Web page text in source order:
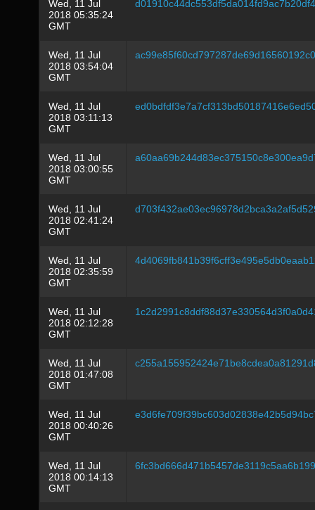
Wed, 11 Jul
2018 05:35:24
GMT
Wed, 11 Jul
2018 03:54:04
GMT
Wed, 11 Jul
2018 03:11:13
GMT
Wed, 11 Jul
2018 03:00:55
GMT
Wed, 11 Jul
2018 02:41:24
GMT
Wed, 11 Jul
2018 02:35:59
GMT
Wed, 11 Jul
2018 02:12:28
GMT
Wed, 11 Jul
2018 01:47:08
GMT
Wed, 11 Jul
2018 00:40:26
GMT
Wed, 11 Jul
2018 00:14:13
GMT